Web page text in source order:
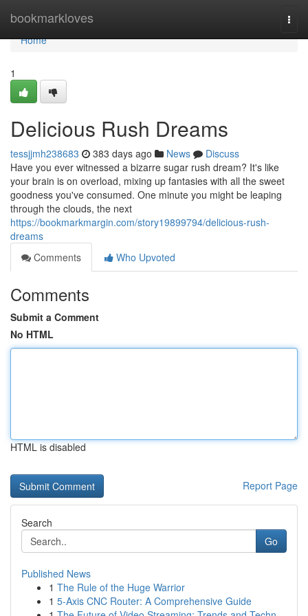
bookmarkloves
Home
Home
1
Delicious Rush Dreams
tessjjmh238683 383 days ago News
Discuss
Have you ever witnessed a bizarre sugar rush dream? It's like
your brain is on overload, mixing up fantasies with all the sweet
goodness you've consumed. One minute you might be leaping
through the clouds, the next
https://bookmarkmargin.com/story19899794/delicious-rush-
dreams
Comments
Who Upvoted
Comments
Submit a Comment
No HTML
HTML is disabled
Report Page
Search
Go
Published News
1 The Rule of the Huge Warrior
1 5-Axis CNC Router: A Comprehensive Guide